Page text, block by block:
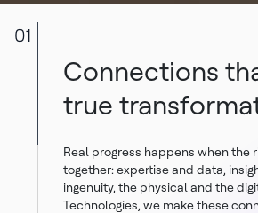
01
Connections
true
Real progress happens when the
together: expertise and data,
ingenuity, the physical and the
Technologies, we make these